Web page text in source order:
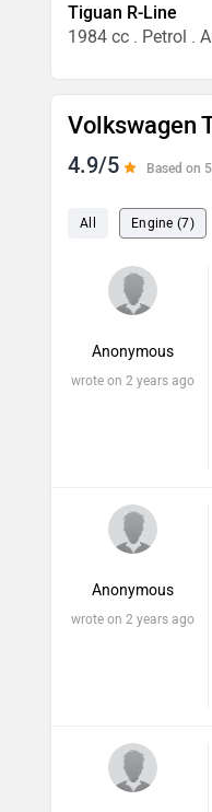
Tiguan R-Line
1984 cc . Petrol .
Volkswagen
4.9/5 Based on
All Engine (7)
Anonymous
wrote on 2 years ago
Anonymous
wrote on 2 years ago